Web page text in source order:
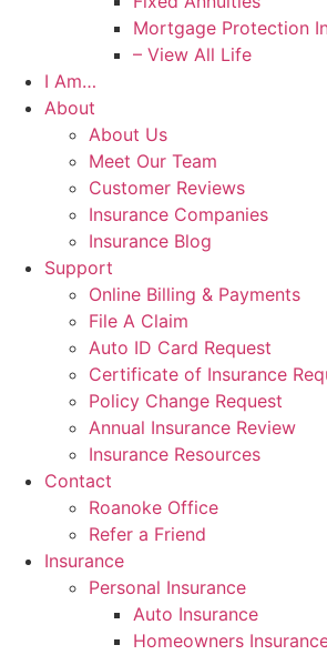
Mortgage Protection
– View All Life
I Am…
About
About Us
Meet Our Team
Customer Reviews
Insurance Companies
Insurance Blog
Support
Online Billing & Payments
File A Claim
Auto ID Card Request
Certificate of Insurance
Policy Change Request
Annual Insurance Review
Insurance Resources
Contact
Roanoke Office
Refer a Friend
Insurance
Personal Insurance
Auto Insurance
Homeowners